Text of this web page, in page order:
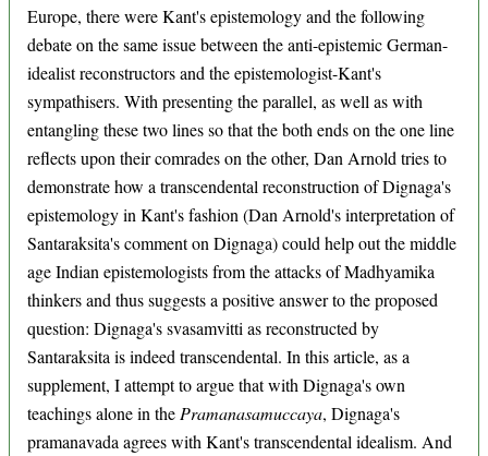
Europe, there were Kant's epistemology and the following
debate on the same issue between the anti-epistemic German-
idealist reconstructors and the epistemologist-Kant's
sympathisers. With presenting the parallel, as well as with
entangling these two lines so that the both ends on the one line
reflects upon their comrades on the other, Dan Arnold tries to
demonstrate how a transcendental reconstruction of Dignaga's
epistemology in Kant's fashion (Dan Arnold's interpretation of
Santaraksita's comment on Dignaga) could help out the middle
age Indian epistemologists from the attacks of Madhyamika
thinkers and thus suggests a positive answer to the proposed
question: Dignaga's svasamvitti as reconstructed by
Santaraksita is indeed transcendental. In this article, as a
supplement, I attempt to argue that with Dignaga's own
teachings alone in the Pramanasamuccaya, Dignaga's
pramanavada agrees with Kant's transcendental idealism. And